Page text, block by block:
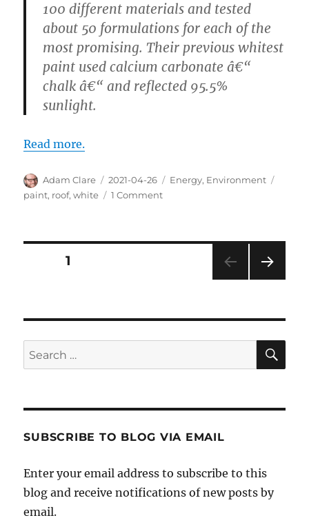
100 different materials and tested
about 50 formulations for each of the
most promising. Their previous whitest
paint used calcium carbonate â€“
chalk â€“ and reflected 95.5%
sunlight.
Read more.
Author
Adam Clare
Posted
on
2021-04-26 Categories
Energy, Environment
paint, roof,white 1 Commenton
to
Paint
White
Posts
PAGE1
Search
for:
SUBSCRIBE TO BLOG VIA EMAIL
Enter your email address to subscribe to this
blog and receive notifications of new posts by
email.